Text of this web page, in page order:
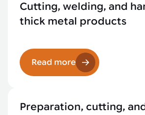
Cutting, welding, and
thick metal products
Read more
Preparation, cutting,